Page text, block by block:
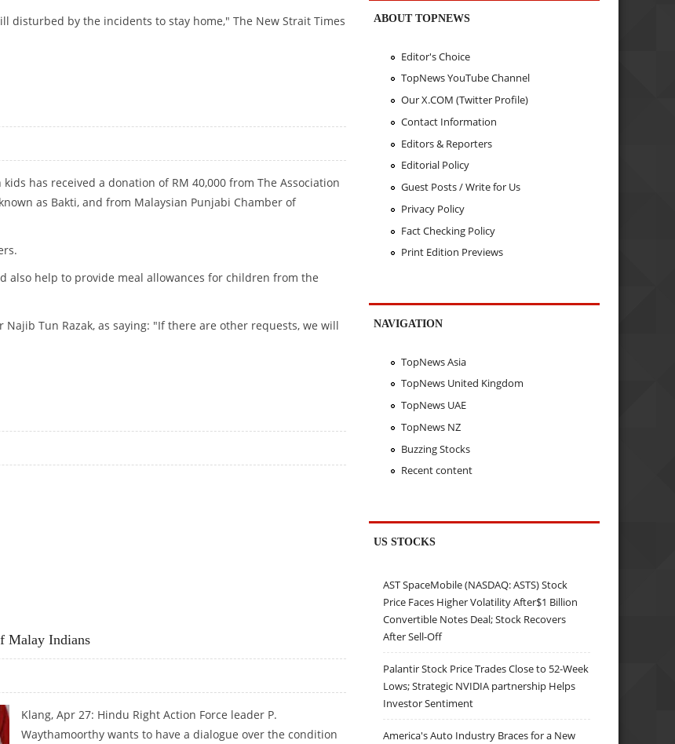
disturbed by the incidents to stay home," The New Strait Times
has received a donation of RM 40,000 from The Association
as Bakti, and from Malaysian Punjabi Chamber of
also help to provide meal allowances for children from the
Tun Razak, as saying: "If there are other requests, we will
Malay Indians
Klang, Apr 27: Hindu Right Action Force leader P.
Waythamoorthy wants to have a dialogue over the condition
ABOUT TOPNEWS
Editor's Choice
TopNews YouTube Channel
Our X.COM (Twitter Profile)
Contact Information
Editors & Reporters
Editorial Policy
Guest Posts / Write for Us
Privacy Policy
Fact Checking Policy
Print Edition Previews
NAVIGATION
TopNews Asia
TopNews United Kingdom
TopNews UAE
TopNews NZ
Buzzing Stocks
Recent content
US STOCKS
AST SpaceMobile (NASDAQ: ASTS) Stock
Price Faces Higher Volatility After$1 Billion
Convertible Notes Deal; Stock Recovers
After Sell-Off
Palantir Stock Price Trades Close to 52-Week
Lows; Strategic NVIDIA partnership Helps
Investor Sentiment
America's Auto Industry Braces for a New